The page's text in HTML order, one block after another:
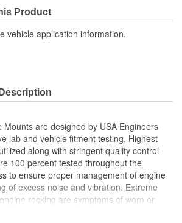
Yes
No
Product
vehicle application information.
Mounts are designed by USA Engineers
lab and vehicle fitment testing. Highest
along with stringent quality control
100 percent tested throughout the
to ensure proper management of engine
of excess noise and vibration. Extreme
rocking are symptoms of worn or
They also play a major role in helping to